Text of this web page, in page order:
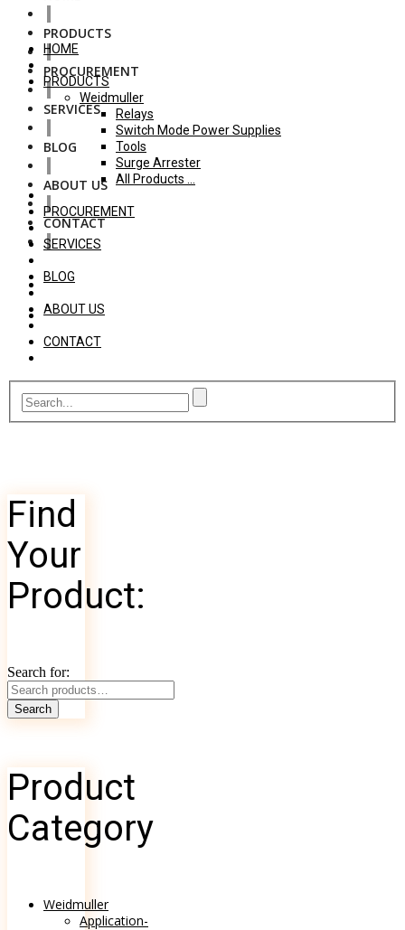
PRODUCTS
PROCUREMENT
SERVICES
BLOG
ABOUT US
CONTACT
HOME
PRODUCTS
Weidmuller
Relays
Switch Mode Power Supplies
Tools
Surge Arrester
All Products ...
PROCUREMENT
SERVICES
BLOG
ABOUT US
CONTACT
Find
Your
Product:
Search for:
Search
Product
Category
Weidmuller
Application-